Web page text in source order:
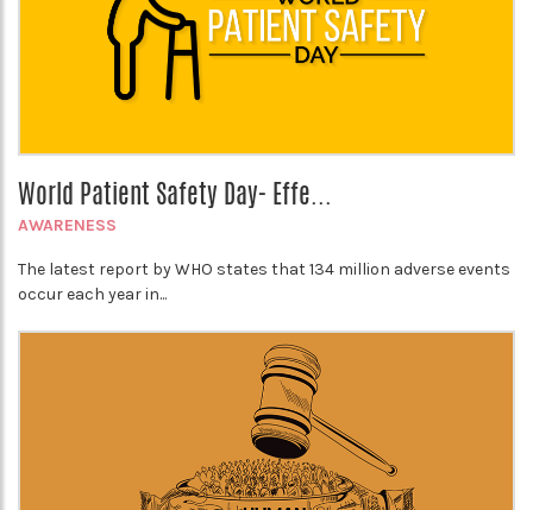
World Patient Safety Day- Effe...
AWARENESS
The latest report by WHO states that 134 million adverse events
occur each year in...